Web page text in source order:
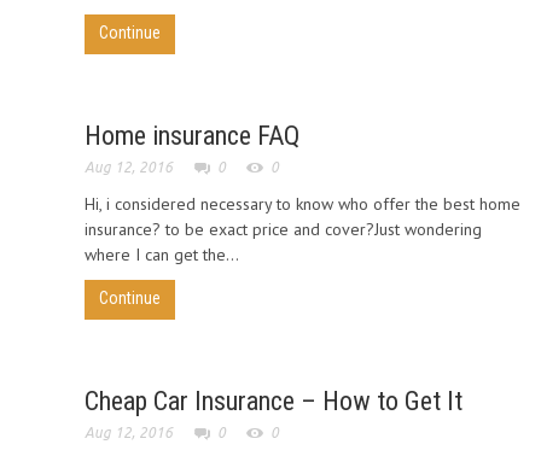
Continue
Home insurance FAQ
Aug 12, 2016 0 0
Hi, i considered necessary to know who offer the best home
insurance? to be exact price and cover?Just wondering
where I can get the...
Continue
Cheap Car Insurance – How to Get It
Aug 12, 2016 0 0